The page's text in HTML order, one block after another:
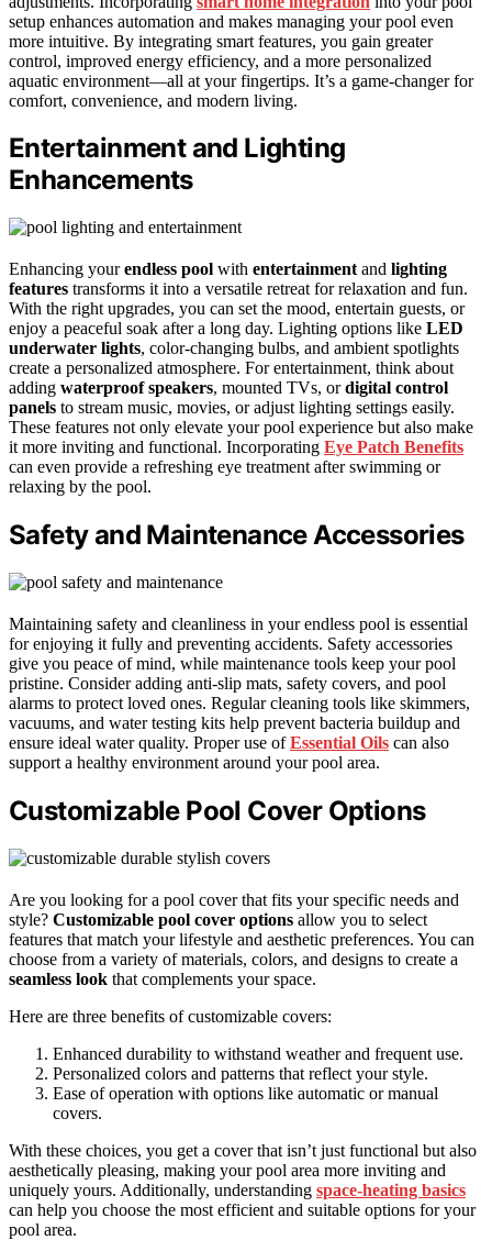
setup enhances automation and makes managing your pool even
more intuitive. By integrating smart features, you gain greater
control, improved energy efficiency, and a more personalized
aquatic environment—all at your fingertips. It’s a game-changer for
comfort, convenience, and modern living.
Entertainment and Lighting
Enhancements
Enhancing yourendless pool with entertainment and lighting
features transforms it into a versatile retreat for relaxation and fun.
With the right upgrades, you can set the mood, entertain guests, or
enjoy a peaceful soak after a long day. Lighting options like LED
underwater lights, color-changing bulbs, and ambient spotlights
create a personalized atmosphere. For entertainment, think about
adding waterproof speakers, mounted TVs, ordigital control
panels to stream music, movies, or adjust lighting settings easily.
These features not only elevate your pool experience but also make
it more inviting and functional. Incorporating Eye Patch Benefits
can even provide a refreshing eye treatment after swimming or
relaxing by the pool.
Safety and Maintenance Accessories
Maintaining safety and cleanliness in your endless pool is essential
for enjoying it fully and preventing accidents. Safety accessories
give you peace of mind, while maintenance tools keep your pool
pristine. Consider adding anti-slip mats, safety covers, and pool
alarms to protect loved ones. Regular cleaning tools like skimmers,
vacuums, and water testing kits help prevent bacteria buildup and
ensure ideal water quality. Proper use ofEssential Oils can also
support a healthy environment around your pool area.
Customizable Pool Cover Options
Are you looking for a pool cover that fits your specific needs and
style? Customizable pool cover options allow you to select
features that match your lifestyle and aesthetic preferences. You can
choose from a variety of materials, colors, and designs to create a
seamless look that complements your space.
Here are three benefits of customizable covers:
Enhanced durability to withstand weather and frequent use.
Personalized colors and patterns that reflect your style.
Ease of operation with options like automatic or manual
covers.
With these choices, you get a cover that isn’t just functional but also
aesthetically pleasing, making your pool area more inviting and
uniquely yours. Additionally, understanding space‑heating basics
can help you choose the most efficient and suitable options for your
pool area.